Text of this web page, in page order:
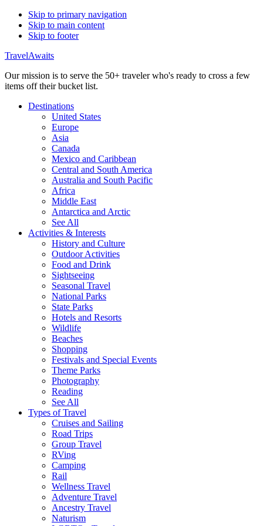
Skip to primary navigation
Skip to main content
Skip to footer
TravelAwaits
Our mission is to serve the 50+ traveler who's ready to cross a few
items off their bucket list.
Destinations
United States
Europe
Asia
Canada
Mexico and Caribbean
Central and South America
Australia and South Pacific
Africa
Middle East
Antarctica and Arctic
See All
Activities & Interests
History and Culture
Outdoor Activities
Food and Drink
Sightseeing
Seasonal Travel
National Parks
State Parks
Hotels and Resorts
Wildlife
Beaches
Shopping
Festivals and Special Events
Theme Parks
Photography
Reading
See All
Types of Travel
Cruises and Sailing
Road Trips
Group Travel
RVing
Camping
Rail
Wellness Travel
Adventure Travel
Ancestry Travel
Naturism